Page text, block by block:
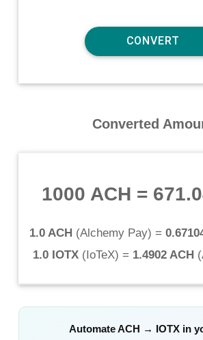
Converted
1000 ACH =
1.0 ACH (Alchemy Pay) =
1.0 IOTX(IoTeX) = 1.4902 ACH (
AutomateACH → IOTX in